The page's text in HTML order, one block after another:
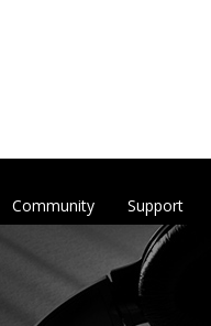
Support
Community